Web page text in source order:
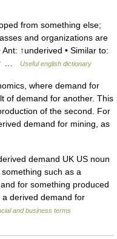
from something else;
and organizations are
↑underived • Similar to:
↑ …
Useful english dictionary
where demand for
of demand for another. This
of the second. For
demand for mining, as
demand UK US noun
such as a
for something produced
derived demand for
and business terms